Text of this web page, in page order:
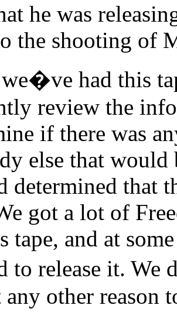
he was
the shooting of
had this
review the
if there was
else that would
determined that
got a lot of
tape, and at
to release it.
any other reason